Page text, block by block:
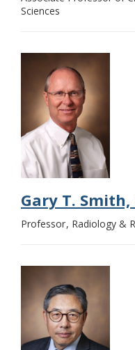
Sciences
Gary T. Smith,
Professor Radiology &